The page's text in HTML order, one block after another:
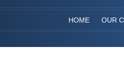
HOME OUR